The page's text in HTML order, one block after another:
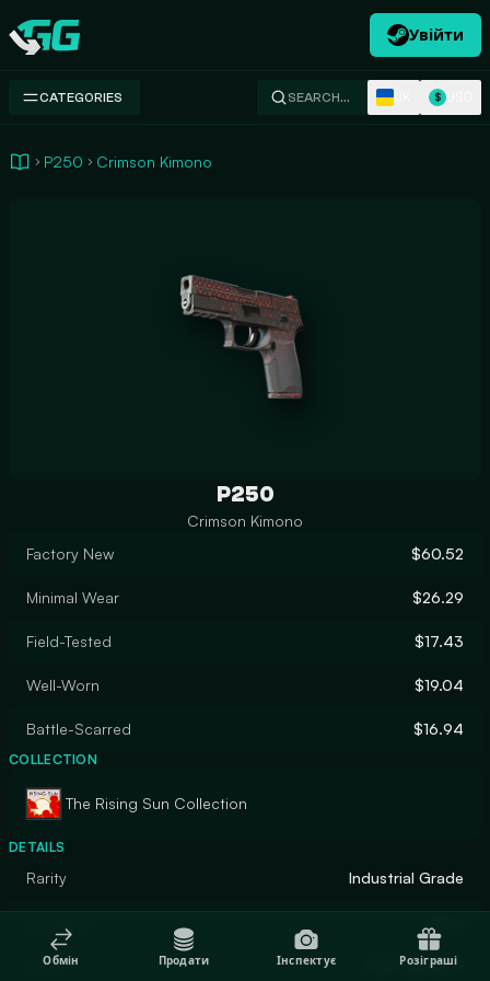
Swap.gg
Увійти
CATEGORIES SEARCH… $
P250 Crimson Kimono
P250
Crimson Kimono
Factory New
$60.52
Minimal Wear $26.29
Field-Tested $17.43
Well-Worn $19.04
Battle-Scarred $16.94
COLLECTION
The Rising Sun Collection
DETAILS
Rarity Industrial Grade
Finish Hydrographic
Обмін Продати Інспектує Розіграші